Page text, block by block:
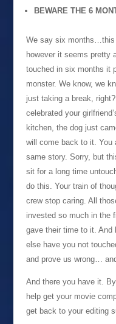
BEWARE THE 6
We say six months…this
however it seems pretty
touched in six months it
monster. We know, we
just taking a break,
celebrated your
kitchen, the dog just
will come back to it. You
same story. Sorry, but
sit for a long time
do this. Your train of
crew stop caring. All
invested so much in the
gave their time to it. And
else have you not
and prove us wrong…
And there you have it.
help get your movie
get back to your editing